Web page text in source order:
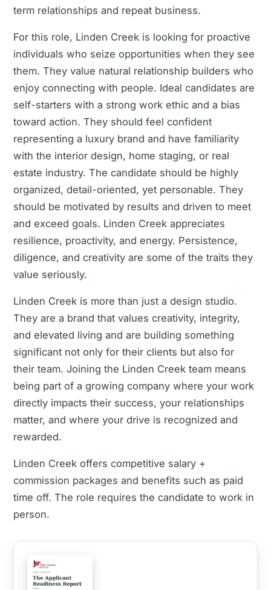
term relationships and repeat business.
For this role, Linden Creek is looking for proactive
individuals who seize opportunities when they see
them. They value natural relationship builders who
enjoy connecting with people. Ideal candidates are
self-starters with a strong work ethic and a bias
toward action. They should feel confident
representing a luxury brand and have familiarity
with the interior design, home staging, or real
estate industry. The candidate should be highly
organized, detail-oriented, yet personable. They
should be motivated by results and driven to meet
and exceed goals. Linden Creek appreciates
resilience, proactivity, and energy. Persistence,
diligence, and creativity are some of the traits they
value seriously.
Linden Creek is more than just a design studio.
They are a brand that values creativity, integrity,
and elevated living and are building something
significant not only for their clients but also for
their team. Joining the Linden Creek team means
being part of a growing company where your work
directly impacts their success, your relationships
matter, and where your drive is recognized and
rewarded.
Linden Creek offers competitive salary +
commission packages and benefits such as paid
time off. The role requires the candidate to work in
person.